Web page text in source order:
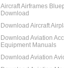
Aircraft Airframes
Download
Download Aircraft
Download Aviation
Equipment Manuals
Download Aviation